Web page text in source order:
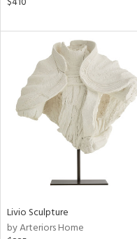
Livio Sculpture
by Arteriors Home